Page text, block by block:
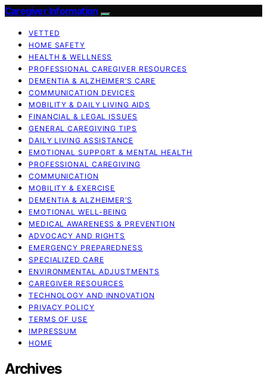
Caregiver Information
VETTED
HOME SAFETY
HEALTH & WELLNESS
PROFESSIONAL CAREGIVER RESOURCES
DEMENTIA & ALZHEIMER’S CARE
COMMUNICATION DEVICES
MOBILITY & DAILY LIVING AIDS
FINANCIAL & LEGAL ISSUES
GENERAL CAREGIVING TIPS
DAILY LIVING ASSISTANCE
EMOTIONAL SUPPORT & MENTAL HEALTH
PROFESSIONAL CAREGIVING
COMMUNICATION
MOBILITY & EXERCISE
DEMENTIA & ALZHEIMER’S
EMOTIONAL WELL-BEING
MEDICAL AWARENESS & PREVENTION
ADVOCACY AND RIGHTS
EMERGENCY PREPAREDNESS
SPECIALIZED CARE
ENVIRONMENTAL ADJUSTMENTS
CAREGIVER RESOURCES
TECHNOLOGY AND INNOVATION
PRIVACY POLICY
TERMS OF USE
IMPRESSUM
HOME
Archives